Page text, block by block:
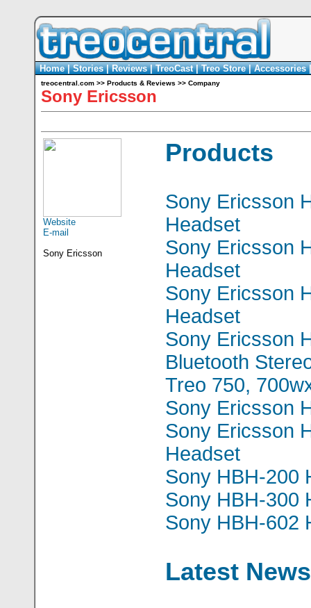
Home|Stories|Reviews|TreoCast|Treo Store|Accessories
treocentral.com >> Products & Reviews >> Company
Sony Ericsson
Website
E-mail
Sony Ericsson
Products
Sony Ericsson
Headset
Sony Ericsson
Headset
Sony Ericsson
Headset
Sony Ericsson
Bluetooth
Treo 750,
Sony Ericsson
Sony Ericsson
Headset
Sony HBH-200
Sony HBH-300
Sony HBH-602
Latest